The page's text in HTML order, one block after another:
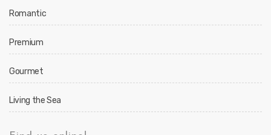
Romantic
Premium
Gourmet
Living the Sea